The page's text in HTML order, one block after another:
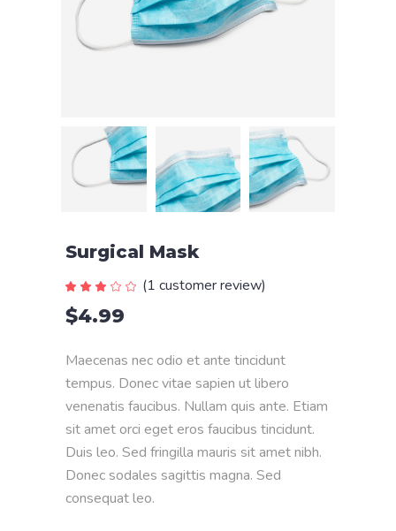
Surgical Mask
Rated
out
of
5
1
customer
(1 customer review)
$4.99
Maecenas nec odio et ante tincidunt
tempus. Donec vitae sapien ut libero
venenatis faucibus. Nullam quis ante. Etiam
sit amet orci eget eros faucibus tincidunt.
Duis leo. Sed fringilla mauris sit amet nibh.
Donec sodales sagittis magna. Sed
consequat leo.